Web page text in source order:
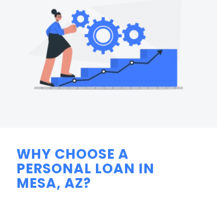
WHY CHOOSE A
PERSONAL LOAN IN
MESA, AZ?